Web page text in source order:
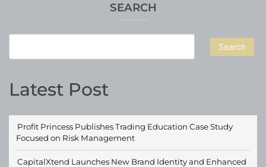
SEARCH
Search
Latest Post
Profit Princess Publishes Trading Education Case Study
Focused on Risk Management
CapitalXtend Launches New Brand Identity and Enhanced